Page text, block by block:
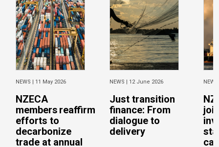
NEWS | 11 May 2026
NZECA
members reaffirm
efforts to
decarbonize
trade at annual
NEWS | 12 June 2026
Just transition
finance: From
dialogue to
delivery